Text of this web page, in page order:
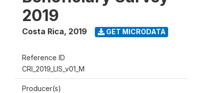
2019
Costa Rica, 2019 GET MICRODATA
Reference ID
CRI_2019_LIS_v01_M
Producer(s)